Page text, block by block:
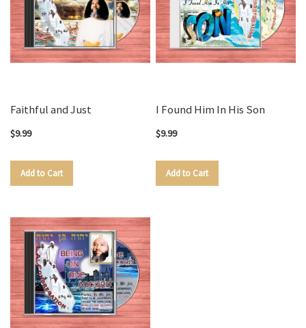
Faithful and Just
$9.99
Add to Cart
I Found Him In His Son
$9.99
Add to Cart